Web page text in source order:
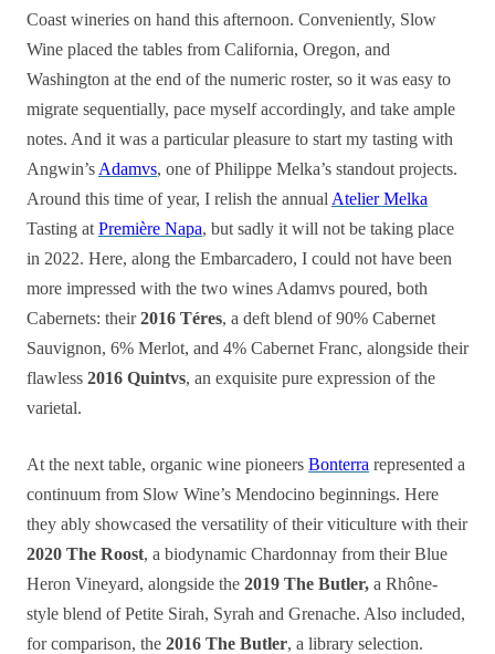
Coast wineries on hand this afternoon. Conveniently, Slow
Wine placed the tables from California, Oregon, and
Washington at the end of the numeric roster, so it was easy to
migrate sequentially, pace myself accordingly, and take ample
notes. And it was a particular pleasure to start my tasting with
Angwin’s Adamvs, one of Philippe Melka’s standout projects.
Around this time of year, I relish the annual Atelier Melka
Tasting at Première Napa, but sadly it will not be taking place
in 2022. Here, along the Embarcadero, I could not have been
more impressed with the two wines Adamvs poured, both
Cabernets: their2016 Téres, a deft blend of 90% Cabernet
Sauvignon, 6% Merlot, and 4% Cabernet Franc, alongside their
flawless 2016 Quintvs, an exquisite pure expression of the
varietal.
At the next table, organic wine pioneers Bonterra represented a
continuum from Slow Wine’s Mendocino beginnings. Here
they ably showcased the versatility of their viticulture with their
2020 The Roost, a biodynamic Chardonnay from their Blue
Heron Vineyard, alongside the 2019 The Butler, a Rhône-
style blend of Petite Sirah, Syrah and Grenache. Also included,
for comparison, the 2016 The Butler, a library selection.